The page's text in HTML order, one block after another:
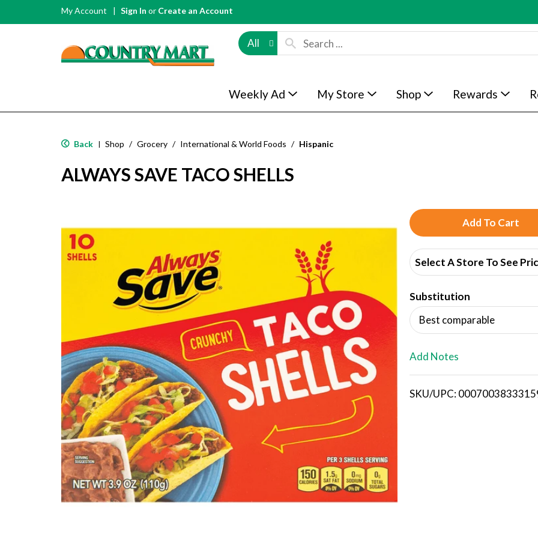
My Account Sign In or Create an Account
All
Weekly Ad My Store Shop Rewards
Back | Shop / Grocery / International & World Foods / Hispanic
ALWAYS SAVE TACO SHELLS
A
d
d
T
o
i
Select A Store To See
Substitution
Best comparable
Add Notes
SKU/UPC: